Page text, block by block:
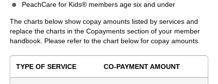
PeachCare for Kids® members age six and under
The charts below show copay amounts listed by services and
replace the charts in the Copayments section of your member
handbook. Please refer to the chart below for copay amounts.
TYPE OF SERVICE CO-PAYMENT AMOUNT